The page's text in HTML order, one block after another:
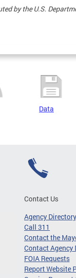
by the U.S.
Data
Contact Us
Agency Directory
Call 311
Contact the
Contact Agency
FOIA Requests
Report Website